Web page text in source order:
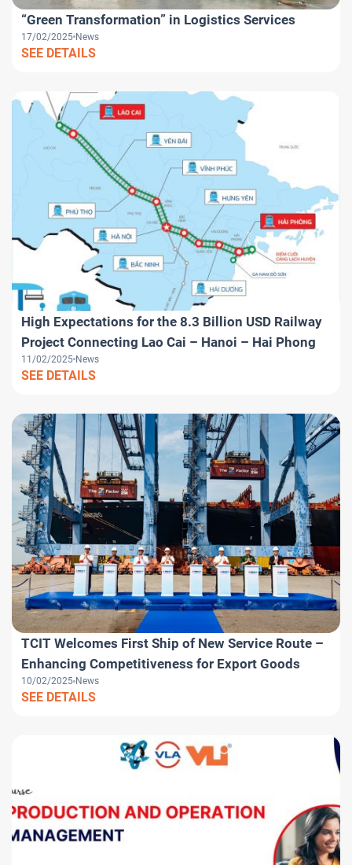
“Green Transformation” in Logistics Services
17/02/2025 News
SEE DETAILS
High Expectations for the 8.3 Billion USD Railway
Project Connecting Lao Cai – Hanoi – Hai Phong
11/02/2025 News
SEE DETAILS
TCIT Welcomes First Ship of New Service Route –
Enhancing Competitiveness for Export Goods
10/02/2025 News
SEE DETAILS